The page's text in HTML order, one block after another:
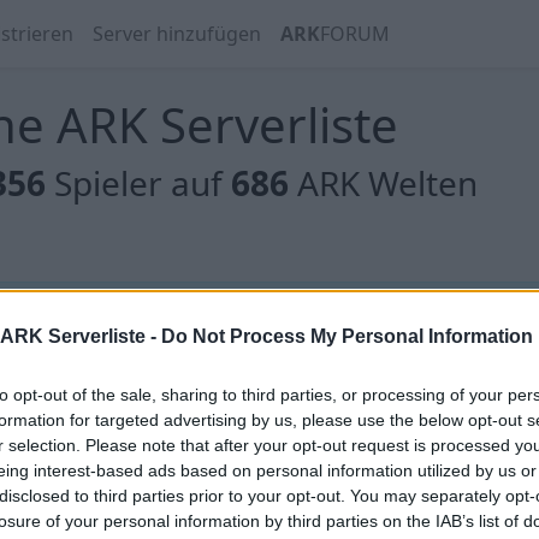
Serverliste - Do Not Process My Personal Information
opt-out of the sale, sharing to third parties, or processing of your
for targeted advertising by us, please use the below opt-out
selection. Please note that after your opt-out request is processed
interest-based ads based on personal information utilized by us
to third parties prior to your opt-out. You may separately
of your personal information by third parties on the IAB’s list of
Server hinzufügen ARKFORUM
ARK Serverliste
Spieler auf686 ARK Welten
gibt es noch keine Server, oder aber deine Filterauswahl
gibt es noch keine Server, oder aber deine Filterauswahl